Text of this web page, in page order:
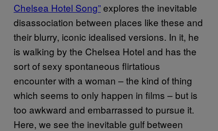
Chelsea Hotel Song”explores the inevitable
disassociation between places like these and
their blurry, iconic idealised versions. In it, he
is walking by the Chelsea Hotel and has the
sort of sexy spontaneous flirtatious
encounter with a woman – the kind of thing
which seems to only happen in films – but is
too awkward and embarrassed to pursue it.
Here, we see the inevitable gulf between